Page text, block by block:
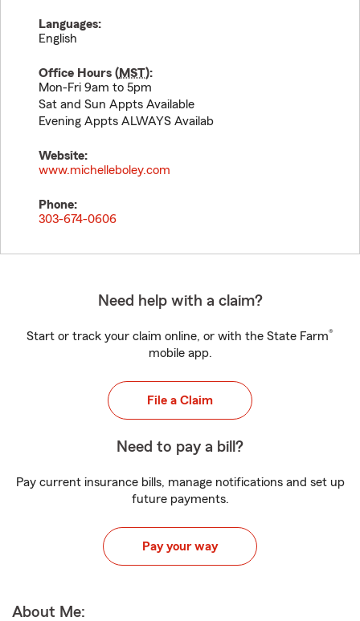
Languages:
English
Office Hours (MST):
Mon-Fri 9am to 5pm
Sat and Sun Appts Available
Evening Appts ALWAYS Availab
Website:
www.michelleboley.com
Phone:
303-674-0606
Need help with a claim?
Start or track your claim online, or with the State Farm®
mobile app.
File a Claim
Need to pay a bill?
Pay current insurance bills, manage notifications and set up
future payments.
Pay your way
About Me: